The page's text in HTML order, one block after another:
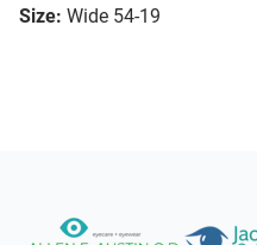
Size: Wide 54-19